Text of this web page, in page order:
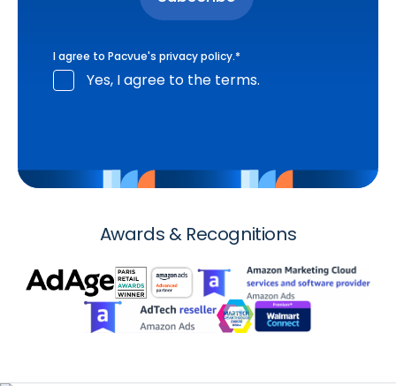
I agree to Pacvue's privacy policy.*
Yes, I agree to the terms.
Awards & Recognitions